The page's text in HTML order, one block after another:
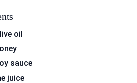
oil
sauce
juice